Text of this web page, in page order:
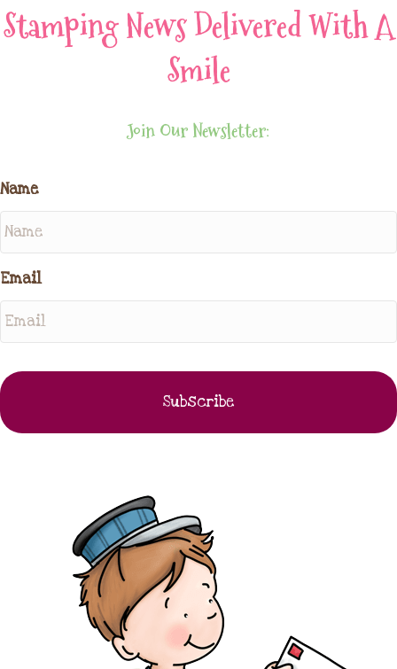
Stamping News Delivered With A
Smile
Join Our Newsletter:
Name
Email